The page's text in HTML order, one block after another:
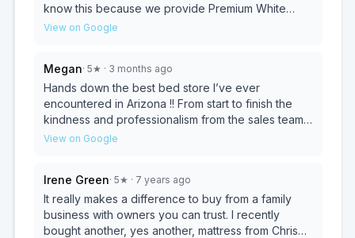
know this because we provide Premium White
Glove Delivery services to their very satisfied
today. We guarantee you won't be disappointed
with the level of care you receive!
View on Google
Megan· 5★ · 3 months ago
Hands down the best bed store I’ve ever
encountered in Arizona !! From start to finish the
kindness and professionalism from the sales team
was amazing they Actually have the knowledge
and beyond to find you the best sleep you’ve ever
had ! THIS is the BED STORE you’ve been
DREAMING OF ! I highly recommend ⭐️⭐️⭐️⭐️⭐️
View on Google
Irene Green· 5★ · 7 years ago
It really makes a difference to buy from a family
business with owners you can trust. I recently
bought another, yes another, mattress from Chris